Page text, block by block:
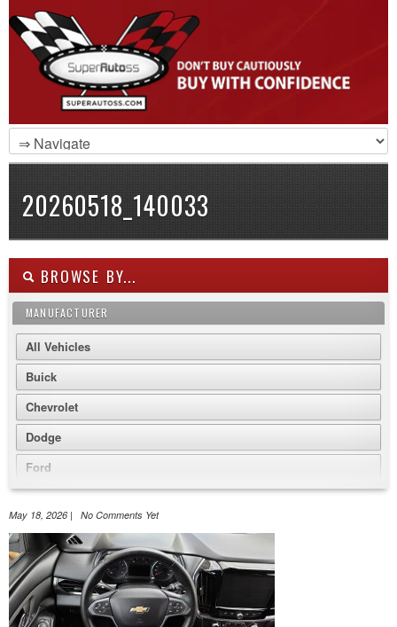
20260518_140033
BROWSE BY...
MANUFACTURER
All Vehicles
Buick
Chevrolet
Dodge
Ford
GMC
Jeep
Nissan
Volkswagen
May 18, 2026 | No Comments Yet